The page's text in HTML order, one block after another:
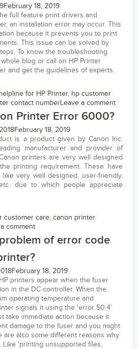
February 18, 2019
full feature print drivers and
an installation error may occur. This
because it prevents you to print
This issue can be solved by
To know the troubleshooting
blog or call on HP Printer
and get the guidelines of experts.
helpline for HP Printer, hp customer
contact numberLeave a comment
Printer Error 6000?
February 18, 2019
is a product given by Canon Inc.
manufacturer and provider of
printers are very well designed
printing requirement. These have
like very well designed, user-friendly,
due to which people appreciate
customer care, canon printer
comment
of error code
February 18, 2019
printers appear when the fuser
in the DC controller. When the
operating temperature and
signals it using the ‘error 50.4’
take immediate action because it
damage to the fuser and you might
are also some different reasons why
‘printing unsupported files,